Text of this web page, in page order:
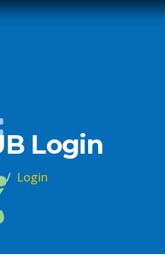
Login
/ Login